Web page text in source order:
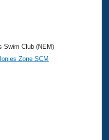
Swim Club (NEM)
Zone SCM